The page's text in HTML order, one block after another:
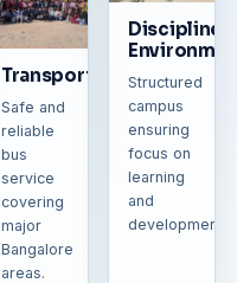
Transportation
Safe and
reliable
bus
service
covering
major
Bangalore
areas.
Disciplined
Structured
campus
ensuring
focus on
learning
and
development.